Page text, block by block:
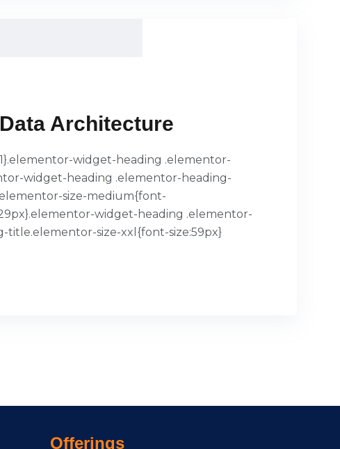
Architecture
widget-heading .elementor-
widget-heading .elementor-heading-
size-medium{font-
widget-heading .elementor-
size-xxl{font-size:59px}
Offerings